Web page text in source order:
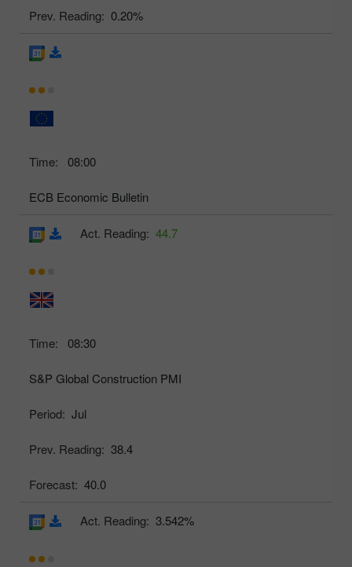
Prev. Reading: 0.20%
Time: 08:00
ECB Economic Bulletin
Time: 08:30
S&P Global Construction PMI
Period: Jul
Prev. Reading: 38.4
Forecast: 40.0
Act. Reading: 44.7
Act. Reading: 3.542%